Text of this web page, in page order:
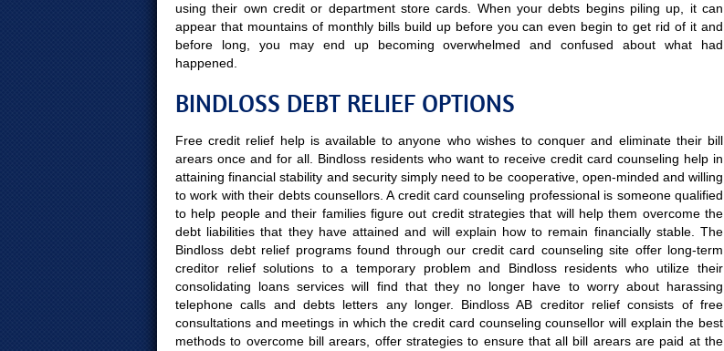
using their own credit or department store cards. When your debts begins piling up, it can
appear that mountains of monthly bills build up before you can even begin to get rid of it and
before long, you may end up becoming overwhelmed and confused about what had
happened.
BINDLOSS DEBT RELIEF OPTIONS
Free credit relief help is available to anyone who wishes to conquer and eliminate their bill
arears once and for all. Bindloss residents who want to receive credit card counseling help in
attaining financial stability and security simply need to be cooperative, open-minded and willing
to work with their debts counsellors. A credit card counseling professional is someone qualified
to help people and their families figure out credit strategies that will help them overcome the
debt liabilities that they have attained and will explain how to remain financially stable. The
Bindloss debt relief programs found through our credit card counseling site offer long-term
creditor relief solutions to a temporary problem and Bindloss residents who utilize their
consolidating loans services will find that they no longer have to worry about harassing
telephone calls and debts letters any longer. Bindloss AB creditor relief consists of free
consultations and meetings in which the credit card counseling counsellor will explain the best
methods to overcome bill arears, offer strategies to ensure that all bill arears are paid at the